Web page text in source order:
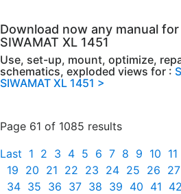
Download now any manual for
SIWAMAT XL 1451
Use, set-up, mount, optimize,
schematics, exploded views for :
SIWAMAT XL 1451 >
Page 61 of 1085 results
Last 1 2 3 4 5 6 7 8 9 10 11
19 20 21 22 23 24 25 26 27
34 35 36 37 38 39 40 41 42